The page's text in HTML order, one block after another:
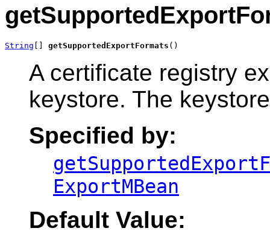
String [] getSupportedExportFormats ()
A certificate registry
keystore. The
Specified by:
ExportMBean
Default Value: